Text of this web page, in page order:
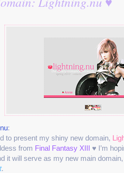
:
to present my shiny new domain,
from Final Fantasy XIII ♥ I’m
it will serve as my new main
.